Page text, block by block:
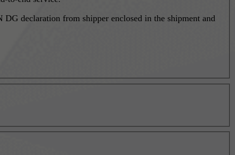
declaration from shipper enclosed in the shipment and